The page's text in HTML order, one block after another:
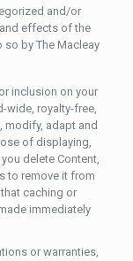
and/or
effects of the
by The Macleay
inclusion on your
wide, royalty-free,
modify, adapt and
of displaying,
delete Content,
to remove it from
caching or
immediately
or warranties,